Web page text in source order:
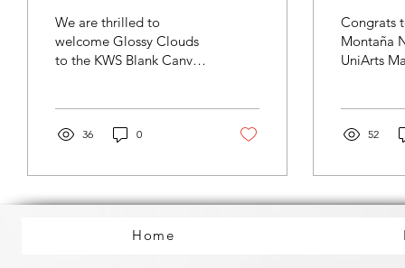
We are thrilled to
welcome Glossy Clouds
to the KWS Blank Canvas
and...36 0
KWS
Congrats
Montaña
UniArts
52
Home